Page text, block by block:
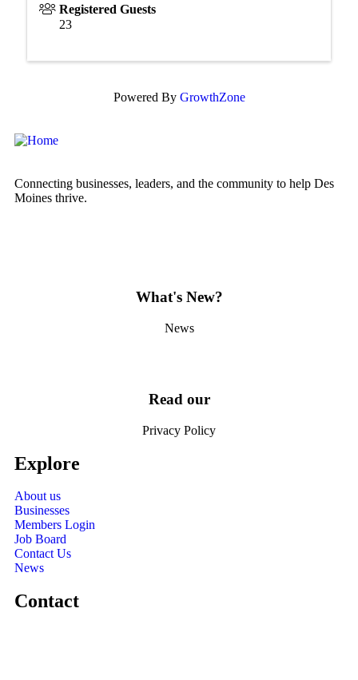
Registered Guests
23
Powered By GrowthZone
Connecting businesses, leaders, and the community to help Des
Moines thrive.
What's New?
News
Read our
Privacy Policy
Explore
About us
Businesses
Members Login
Job Board
Contact Us
News
Contact